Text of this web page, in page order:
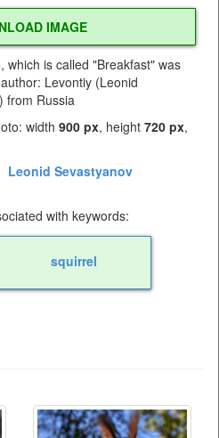
IMAGE
which is called "Breakfast" was
Levontiy (Leonid
from Russia
width 900 px, height 720 px,
Leonid Sevastyanov
with keywords:
squirrel